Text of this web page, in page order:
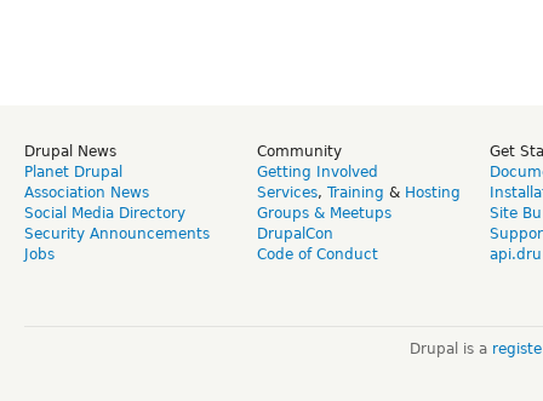
Drupal News
Planet Drupal
Association News
Social Media Directory
Security Announcements
Jobs
Community
Getting Involved
Services, Training & Hosting
Groups & Meetups
DrupalCon
Code of Conduct
Get
Site
Drupal is a